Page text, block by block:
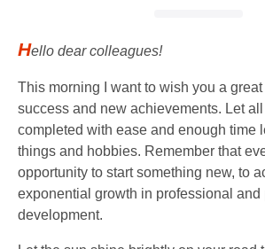
Hello dear colleagues!
This morning I want to wish you a great
success and new achievements. Let
completed with ease and enough time
things and hobbies. Remember that
opportunity to start something new, to
exponential growth in professional and
development.